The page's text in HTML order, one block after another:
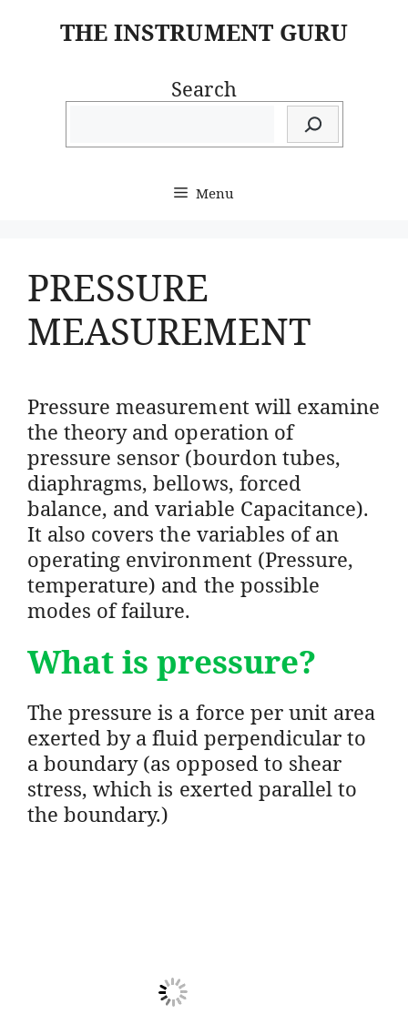
THE INSTRUMENT GURU
Search
Menu
PRESSURE
MEASUREMENT
Pressure measurement will examine
the theory and operation of
pressure sensor (bourdon tubes,
diaphragms, bellows, forced
balance, and variable Capacitance).
It also covers the variables of an
operating environment (Pressure,
temperature) and the possible
modes of failure.
What is pressure?
The pressure is a force per unit area
exerted by a fluid perpendicular to
a boundary (as opposed to shear
stress, which is exerted parallel to
the boundary.)